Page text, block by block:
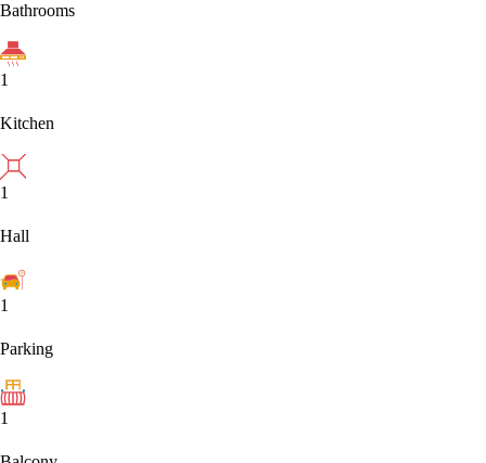
Bathrooms
1
Kitchen
1
Hall
1
Parking
1